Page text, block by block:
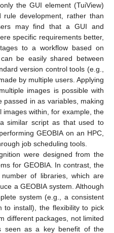
the GUI element (TuiView)
development, rather than
may find that a GUI and
specific requirements better,
to a workflow based on
be easily shared between
version control tools (e.g.,
by multiple users. Applying
images is possible with
passed in as variables, making
within, for example, the
similar script as that used to
GEOBIA on an HPC,
job scheduling tools.
were designed from the
for GEOBIA. In contrast, the
of libraries, which are
a GEOBIA system. Although
system (e.g., a consistent
to install), the flexibility to pick
different packages, not limited
seen as a key benefit of the